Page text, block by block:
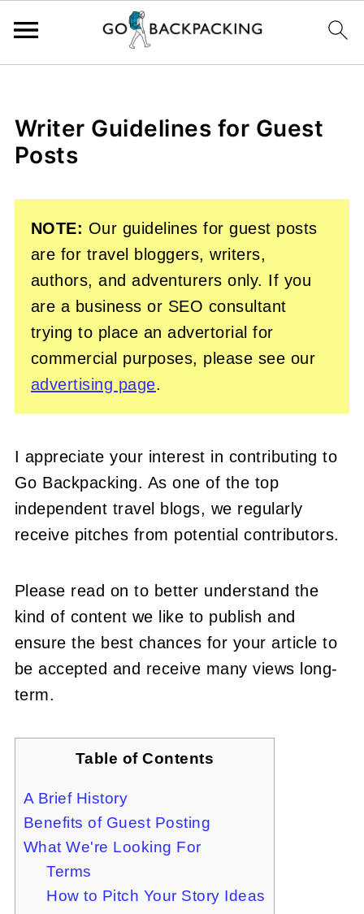
Writer Guidelines for Guest
Posts
NOTE: Our guidelines for guest posts
are for travel bloggers, writers,
authors, and adventurers only. If you
are a business or SEO consultant
trying to place an advertorial for
commercial purposes, please see our
advertising page.
I appreciate your interest in contributing to
Go Backpacking. As one of the top
independent travel blogs, we regularly
receive pitches from potential contributors.
Please read on to better understand the
kind of content we like to publish and
ensure the best chances for your article to
be accepted and receive many views long-
term.
Table of Contents
A Brief History
Benefits of Guest Posting
What We're Looking For
Terms
How to Pitch Your Story Ideas